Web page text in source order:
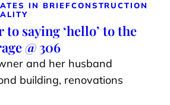
IN BRIEFCONSTRUCTION
to saying ‘hello’ to the
@ 306
and her husband
building, renovations